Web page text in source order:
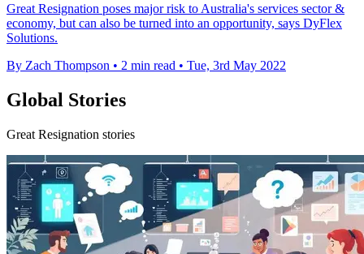
Great Resignation poses major risk to Australia's services sector &
economy, but can also be turned into an opportunity, says DyFlex
Solutions.
By Zach Thompson • 2 min read • Tue, 3rd May 2022
Global Stories
Great Resignation stories